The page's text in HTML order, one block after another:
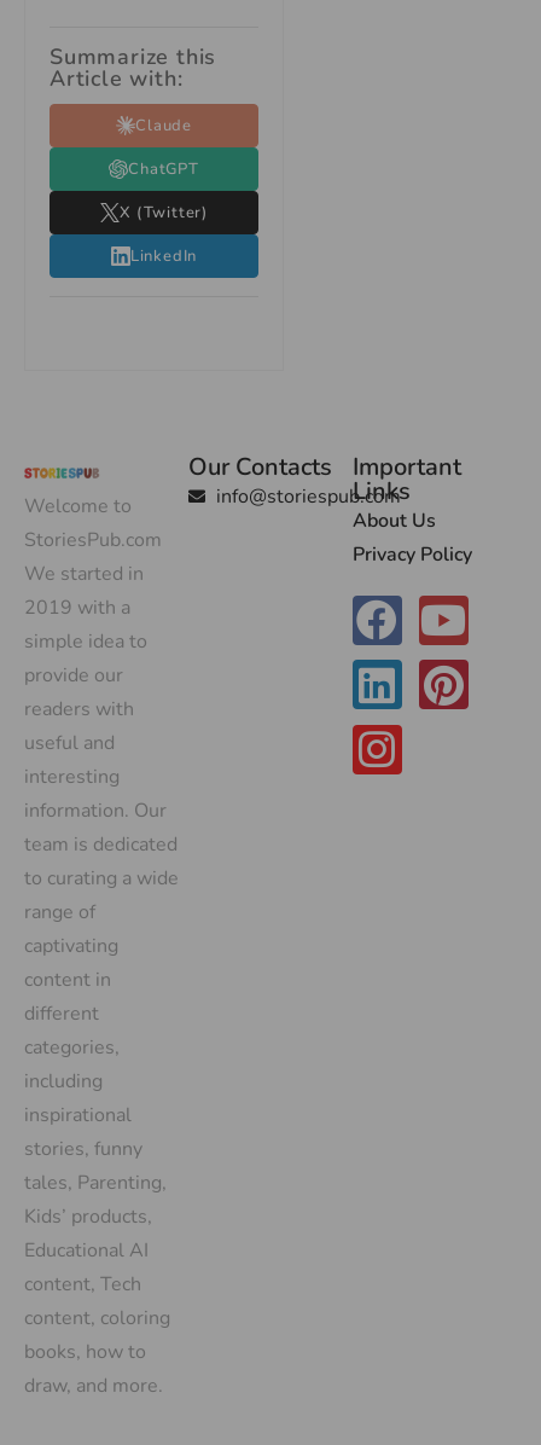
Summarize this
Article with:
Claude
ChatGPT
X (Twitter)
LinkedIn
Welcome to
StoriesPub.com
We started in
2019 with a
simple idea to
provide our
readers with
useful and
interesting
information. Our
team is dedicated
to curating a wide
range of
captivating
content in
different
categories,
including
inspirational
stories, funny
tales, Parenting,
Kids’ products,
Educational AI
content, Tech
content, coloring
books, how to
draw, and more.
Our Contacts
info@storiespub.com
Important
Links
About Us
Privacy Policy